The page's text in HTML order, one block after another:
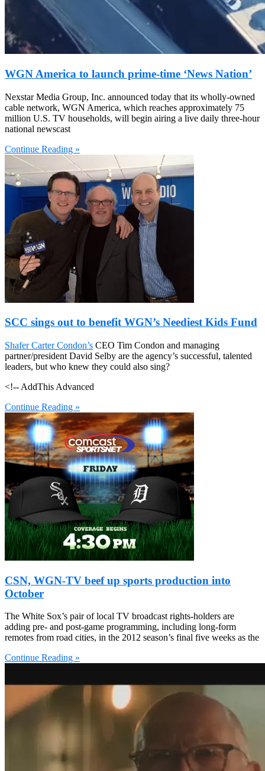
WGN America to launch prime-time ‘News Nation’
Nexstar Media Group, Inc. announced today that its wholly-owned
cable network, WGN America, which reaches approximately 75
million U.S. TV households, will begin airing a live daily three-hour
national newscast
Continue Reading »
SCC sings out to benefit WGN’s Neediest Kids Fund
Shafer Carter Condon’s CEO Tim Condon and managing
partner/president David Selby are the agency’s successful, talented
leaders, but who knew they could also sing?
<!-- AddThis Advanced
Continue Reading »
CSN, WGN-TV beef up sports production into
October
The White Sox’s pair of local TV broadcast rights-holders are
adding pre- and post-game programming, including long-form
remotes from road cities, in the 2012 season’s final five weeks as the
Continue Reading »